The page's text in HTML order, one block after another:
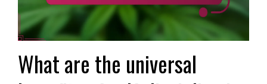
What are the universal